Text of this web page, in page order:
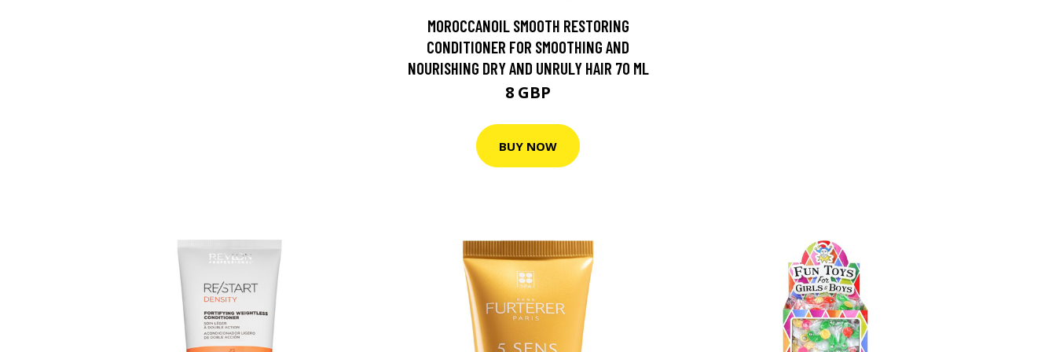
MOROCCANOIL SMOOTH RESTORING
CONDITIONER FOR SMOOTHING AND
NOURISHING DRY AND UNRULY HAIR 70 ML
8 GBP
BUY NOW